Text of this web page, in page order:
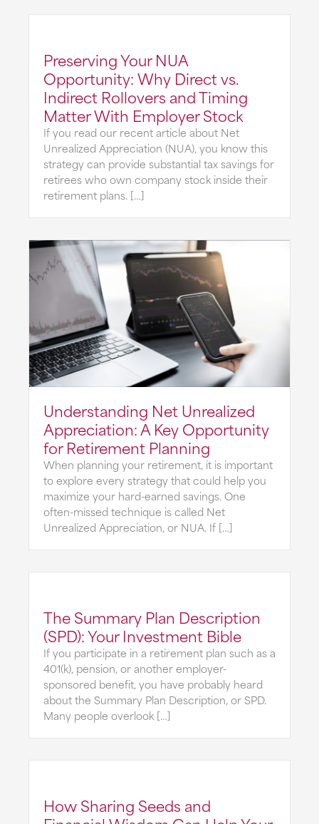
Preserving Your NUA
Opportunity: Why Direct vs.
Indirect Rollovers and Timing
Matter With Employer Stock
If you read our recent article about Net
Unrealized Appreciation (NUA), you know this
strategy can provide substantial tax savings for
retirees who own company stock inside their
retirement plans. […]
Understanding Net Unrealized
Appreciation: A Key Opportunity
for Retirement Planning
When planning your retirement, it is important
to explore every strategy that could help you
maximize your hard-earned savings. One
often-missed technique is called Net
Unrealized Appreciation, or NUA. If […]
The Summary Plan Description
(SPD): Your Investment Bible
If you participate in a retirement plan such as a
401(k), pension, or another employer-
sponsored benefit, you have probably heard
about the Summary Plan Description, or SPD.
Many people overlook […]
How Sharing Seeds and